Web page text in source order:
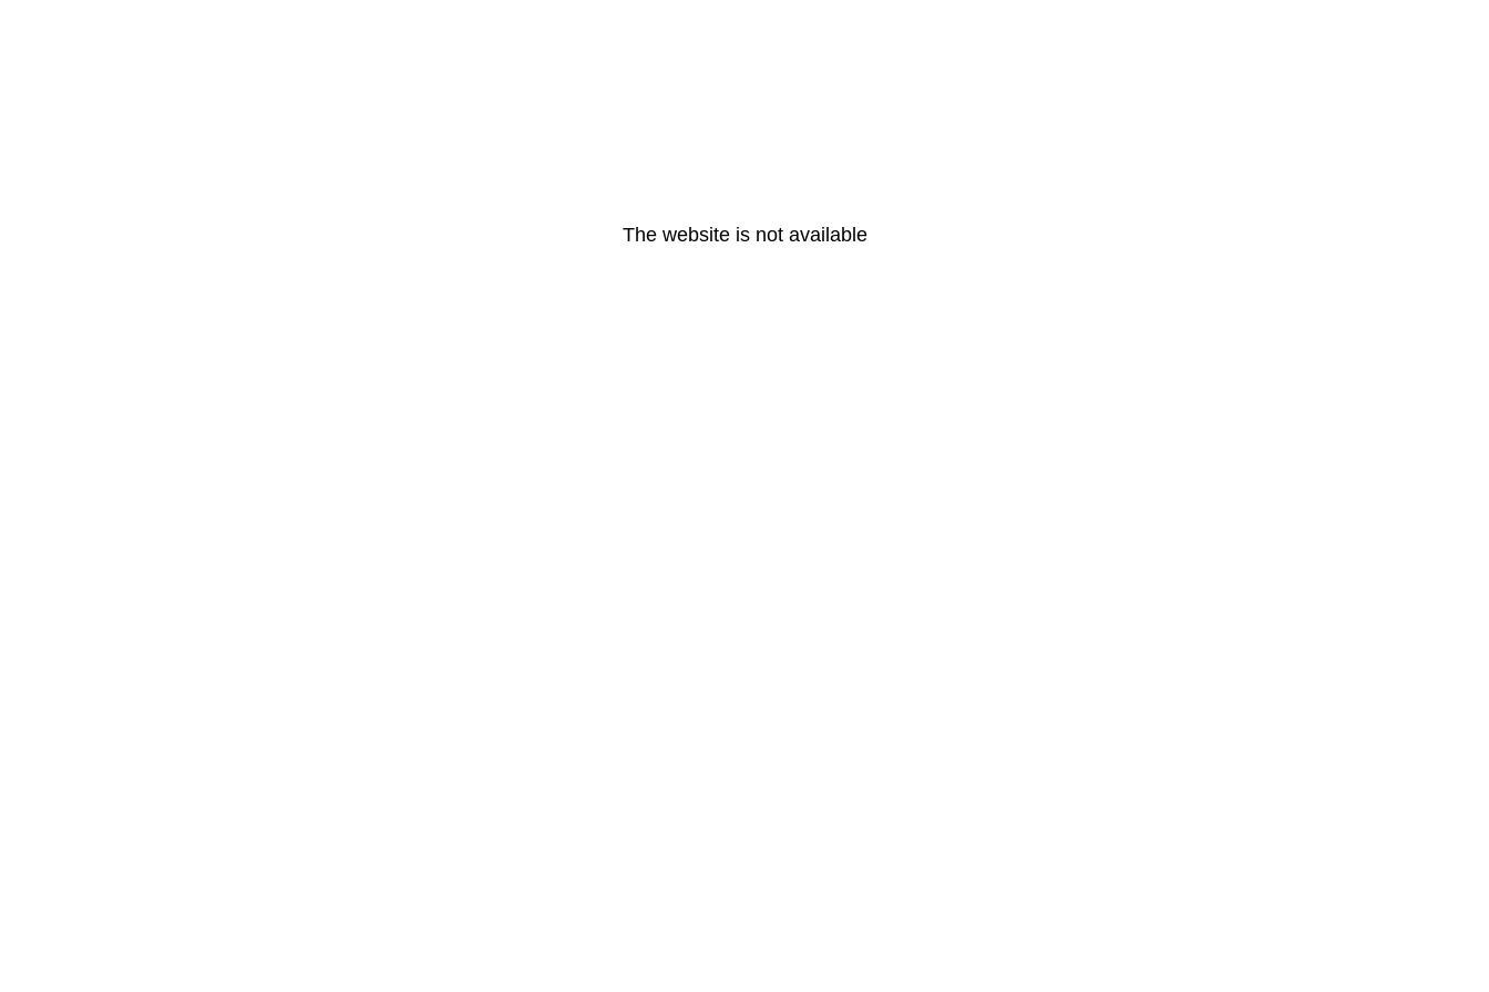
The website is not available